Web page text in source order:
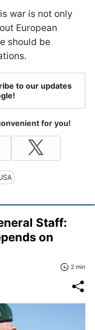
war is not only
European
should be
to our updates
for you!
Staff:
on
2 min